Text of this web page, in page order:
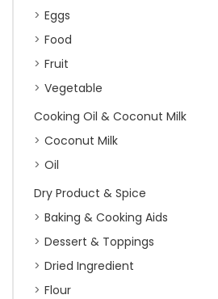
Eggs
Food
Fruit
Vegetable
Cooking Oil & Coconut Milk
Coconut Milk
Oil
Dry Product & Spice
Baking & Cooking Aids
Dessert & Toppings
Dried Ingredient
Flour